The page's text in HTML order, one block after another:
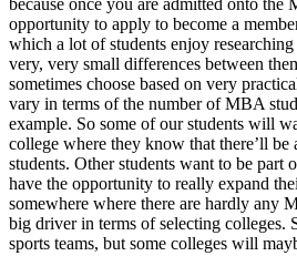
opportunity to apply to become a
which a lot of students enjoy
very, very small differences between
sometimes choose based on very
vary in terms of the number of MBA
example. So some of our students will
college where they know that there’ll
students. Other students want to be part
have the opportunity to really expand
somewhere where there are hardly any
big driver in terms of selecting colleges.
sports teams, but some colleges will